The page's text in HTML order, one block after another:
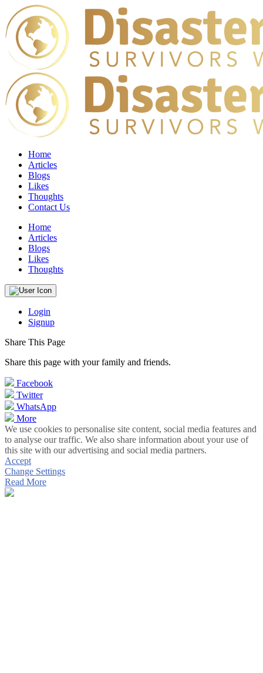
Home
Articles
Blogs
Likes
Thoughts
Contact Us
Home
Articles
Blogs
Likes
Thoughts
Login
Signup
Share This Page
Share this page with your family and friends.
Facebook
Twitter
WhatsApp
More
We use cookies to personalise site content, social media features and
to analyse our traffic. We also share information about your use of
this site with our advertising and social media partners.
Accept
Change Settings
Read More